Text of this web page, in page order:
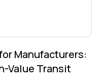
Manufacturers:
Value Transit